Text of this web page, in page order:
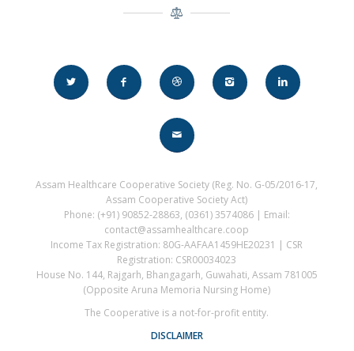
Assam Healthcare Cooperative Society (Reg. No. G-05/2016-17,
Assam Cooperative Society Act)
Phone: (+91) 90852-28863, (0361) 3574086 | Email:
contact@assamhealthcare.coop
Income Tax Registration: 80G-AAFAA1459HE20231 | CSR
Registration: CSR00034023
House No. 144, Rajgarh, Bhangagarh, Guwahati, Assam 781005
(Opposite Aruna Memoria Nursing Home)
The Cooperative is a not-for-profit entity.
DISCLAIMER